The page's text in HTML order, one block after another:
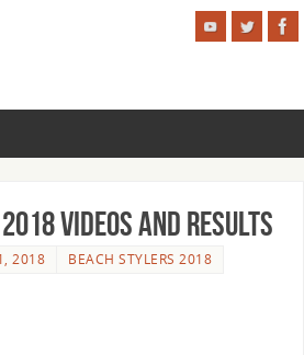
Videos and Results
2018 BEACH STYLERS 2018